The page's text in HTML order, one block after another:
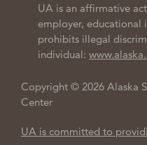
UA is an affirmative
employer, educational
prohibits illegal
individual:
Copyright © 2026 Alaska
Center
UA is committed to